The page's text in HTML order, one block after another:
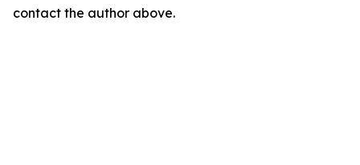
contact the author above.